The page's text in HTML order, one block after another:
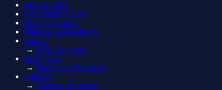
AEO & GEO
Composable DXP
Design Support
Website Accessibility
Adobe
→ AEM Services
Optimizely
→ Optimizely Services
Sitecore
→ Sitecore Services